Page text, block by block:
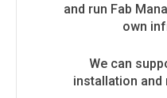
and run Fab
own
We can
installation and